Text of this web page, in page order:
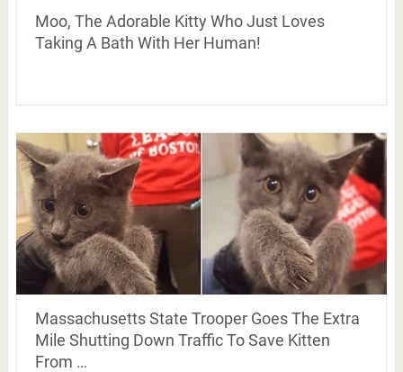
Moo, The Adorable Kitty Who Just Loves
Taking A Bath With Her Human!
Massachusetts State Trooper Goes The Extra
Mile Shutting Down Traffic To Save Kitten
From …